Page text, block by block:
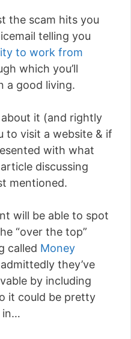
the scam hits you
telling you
to work from
which you’ll
a good living.
about it (and rightly
to visit a website & if
with what
discussing
mentioned.
will be able to spot
“over the top”
called Money
they’ve
by including
it could be pretty
in…